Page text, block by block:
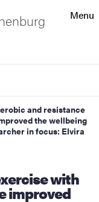
Menu
and resistance
the wellbeing
in focus: Elvira
improved